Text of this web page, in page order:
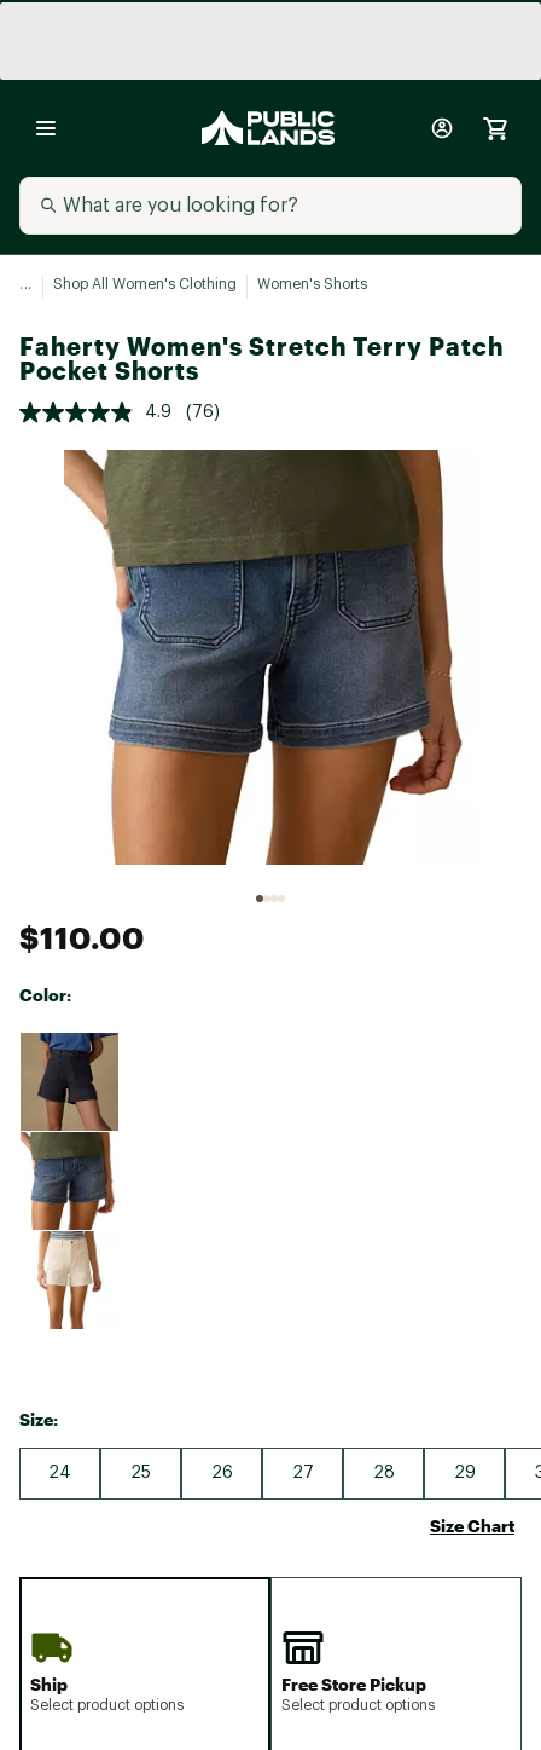
... Shop All Women's Clothing Women's Shorts
Faherty Women's Stretch Terry Patch
Pocket Shorts
4.9 (76)
$110.00
Color:
Selectable group
Size:
24 25 26 27 28 29
Size Chart
Ship
Select product options
Free Store Pickup
Select product options